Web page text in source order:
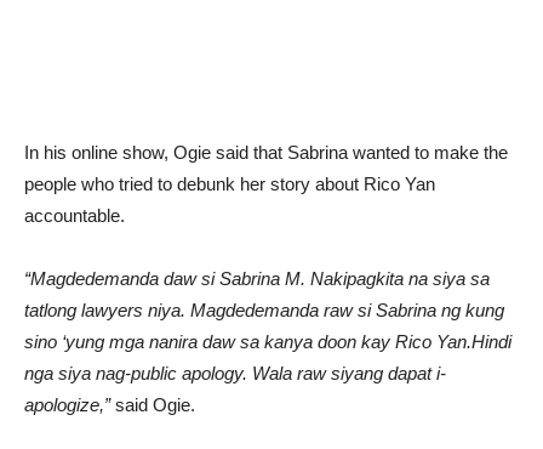
In his online show, Ogie said that Sabrina wanted to make the
people who tried to debunk her story about Rico Yan
accountable.
“Magdedemanda daw si Sabrina M. Nakipagkita na siya sa
tatlong lawyers niya. Magdedemanda raw si Sabrina ng kung
sino ‘yung mga nanira daw sa kanya doon kay Rico Yan.Hindi
nga siya nag-public apology. Wala raw siyang dapat i-
apologize,”said Ogie.